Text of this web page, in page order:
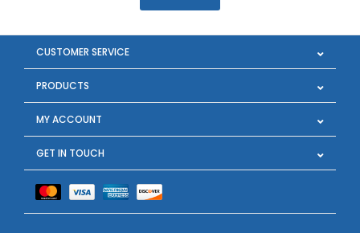
CUSTOMER SERVICE
PRODUCTS
MY ACCOUNT
GET IN TOUCH